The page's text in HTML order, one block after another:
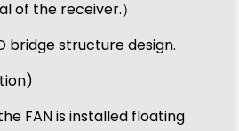
of the receiver.）
bridge structure design.
FAN is installed floating